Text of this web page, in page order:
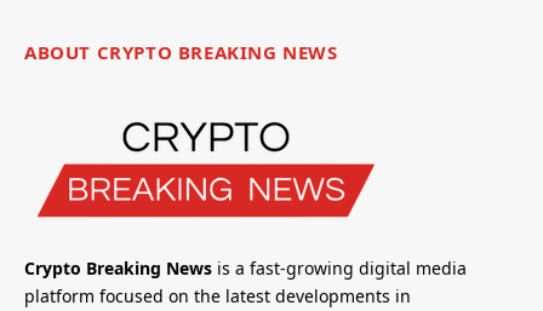
ABOUT CRYPTO BREAKING NEWS
Crypto Breaking News is a fast-growing digital media
platform focused on the latest developments in